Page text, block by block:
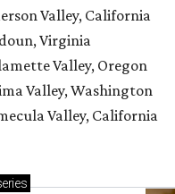
Valley, California
Virginia
Valley, Oregon
Valley, Washington
Valley, California